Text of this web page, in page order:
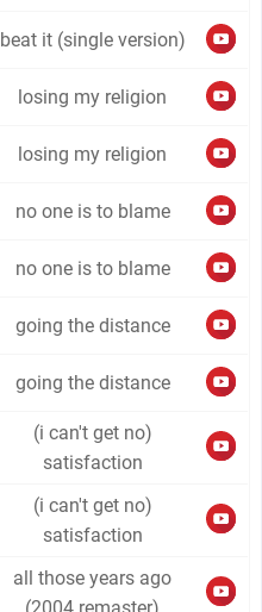
beat it (single version)
losing my religion
losing my religion
no one is to blame
no one is to blame
going the distance
going the distance
(i can't get no)
satisfaction
(i can't get no)
satisfaction
all those years ago